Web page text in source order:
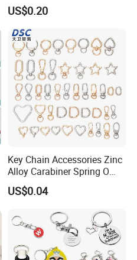
US$0.20
Key Chain Accessories Zinc
Alloy Carabiner Spring O
Rings for Lanyards Bags
US$0.04